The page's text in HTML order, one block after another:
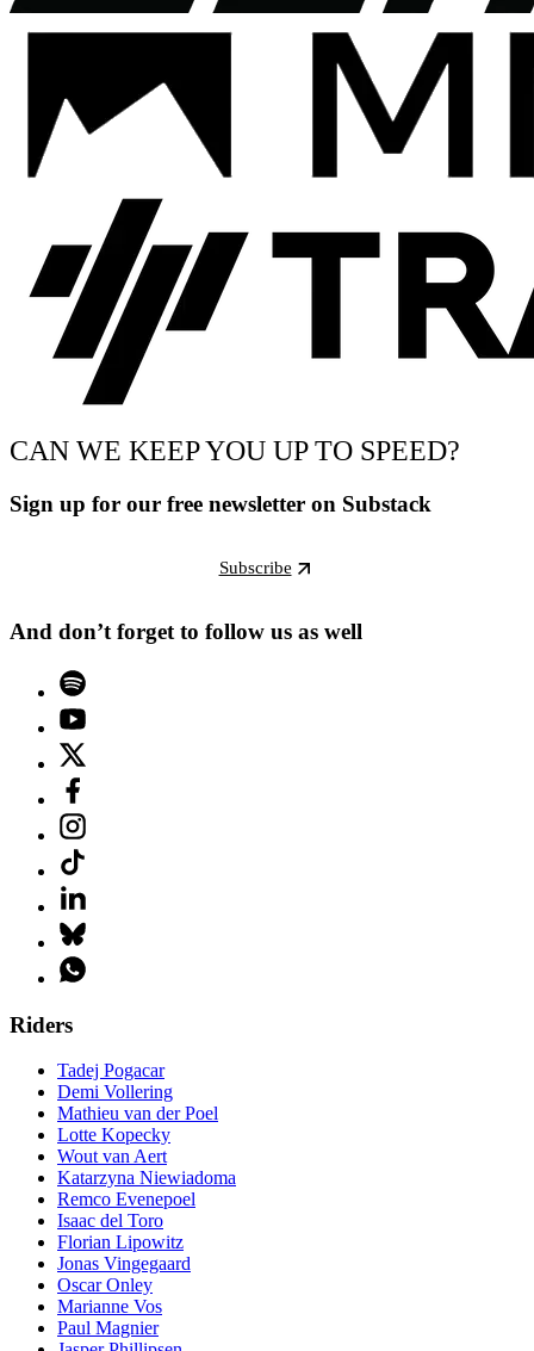
CAN WE KEEP YOU UP TO SPEED?
Sign up for our free newsletter on Substack
Subscribe
And don’t forget to follow us as well
Riders
Tadej Pogacar
Demi Vollering
Mathieu van der Poel
Lotte Kopecky
Wout van Aert
Katarzyna Niewiadoma
Remco Evenepoel
Isaac del Toro
Florian Lipowitz
Jonas Vingegaard
Oscar Onley
Marianne Vos
Paul Magnier